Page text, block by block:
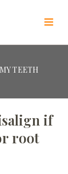
TEETH
if
root